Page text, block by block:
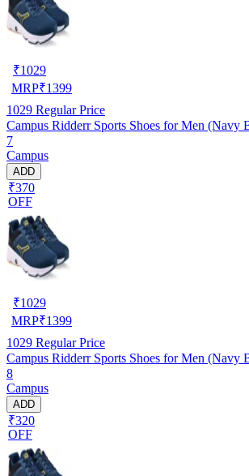
₹1029
MRP₹1399
1029 Regular Price
Campus Ridderr Sports Shoes for Men (Navy
7
Campus
ADD
₹370
OFF
₹1029
MRP₹1399
1029 Regular Price
Campus Ridderr Sports Shoes for Men (Navy
8
Campus
ADD
₹320
OFF